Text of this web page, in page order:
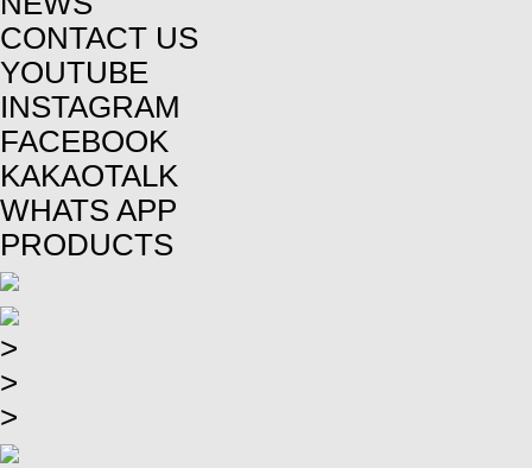
CONTACT US
YOUTUBE
INSTAGRAM
FACEBOOK
KAKAOTALK
WHATS APP
PRODUCTS
>
>
>